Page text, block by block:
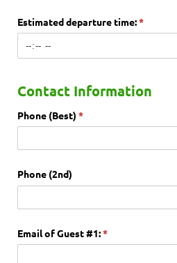
Estimated departure time:*
(required)
Contact Information
Phone (Best) *
(required)
Phone (2nd)
Email of Guest #1:*
(required)